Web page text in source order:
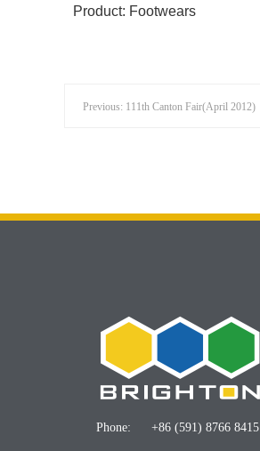
Product: Footwears
Previous: 111th Canton Fair(April 2012)
Phone: +86 (591) 8766 8415